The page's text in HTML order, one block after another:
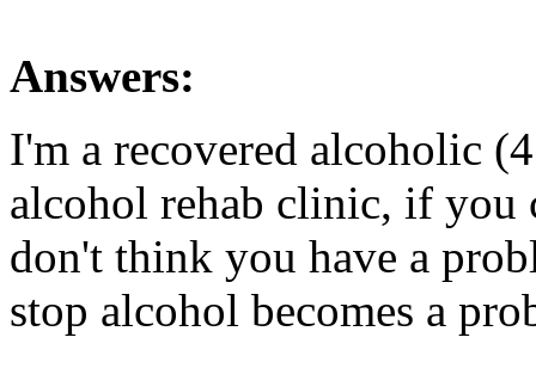
Answers:
I'm a recovered alcoholic
alcohol rehab clinic, if you
don't think you have a
stop alcohol becomes a